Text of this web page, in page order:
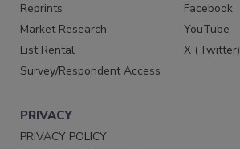
Reprints
Market Research
List Rental
Survey/Respondent Access
Facebook
YouTube
X (Twitter)
PRIVACY
PRIVACY POLICY